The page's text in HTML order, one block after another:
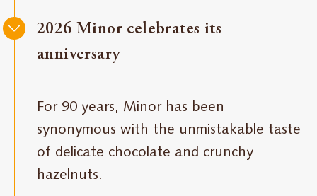
2026 Minor celebrates its
anniversary
For 90 years, Minor has been
synonymous with the unmistakable taste
of delicate chocolate and crunchy
hazelnuts.